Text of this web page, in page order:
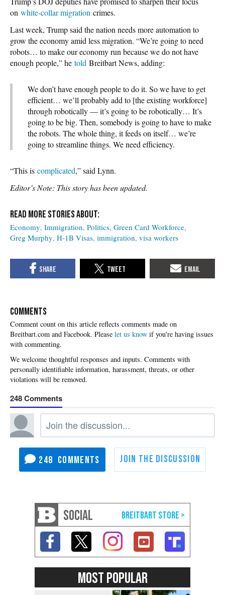
on white-collar migration crimes.
Last week, Trump said the nation needs more automation to
grow the economy amid less migration. “We’re going to need
robots… to make our economy run because we do not have
enough people,” he told Breitbart News, adding:
We don’t have enough people to do it. So we have to get
efficient… we’ll probably add to [the existing workforce]
through robotically — it’s going to be robotically… It’s
going to be big. Then, somebody is going to have to make
the robots. The whole thing, it feeds on itself… we’re
going to streamline things. We need efficiency.
“This is complicated,” said Lynn.
Editor’s Note: This story has been updated.
Economy Immigration Politics Green Card Workforce
Greg Murphy H-1B Visas immigration visa workers
COMMENTS
Please let us know if you're having issues
with commenting.
248
248
SOCIAL
MOST POPULAR